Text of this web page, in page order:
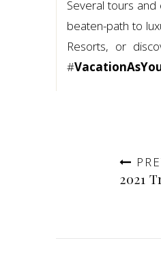
Several tours and
beaten-path to
Resorts, or
#
2021